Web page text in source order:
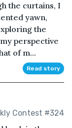
the curtains, I
yawn,
the
perspective
of m...
Read story
Contest #324